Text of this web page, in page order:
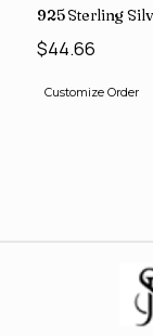
110)
925 Sterling
$44.66
Customize Order